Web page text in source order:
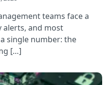
teams face a
alerts, and most
single number: the
[…]